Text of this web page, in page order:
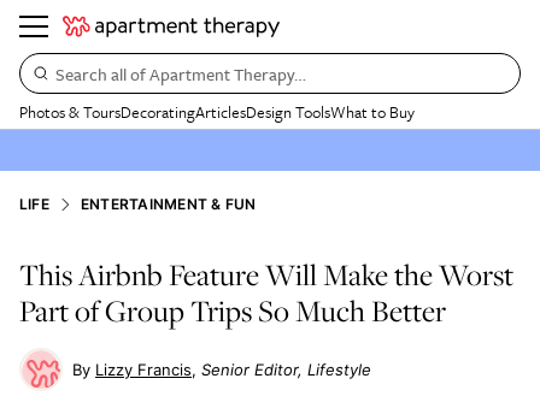
Search all of Apartment Therapy…
Photos & ToursDecoratingArticlesDesign ToolsWhat to Buy
LIFE ENTERTAINMENT & FUN
This Airbnb Feature Will Make the Worst
Part of Group Trips So Much Better
Lizzy Francis Senior Editor, Lifestyle